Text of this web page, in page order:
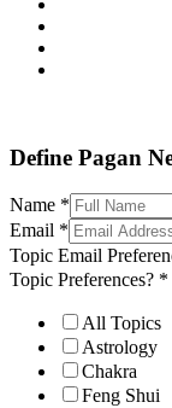
Define Pagan
Name *
Email *
Topic Email
Topic Preferences? *
All Topics
Astrology
Chakra
Feng Shui